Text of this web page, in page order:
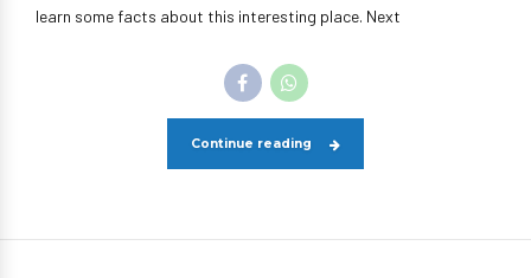
learn some facts about this interesting place. Next
Continue reading